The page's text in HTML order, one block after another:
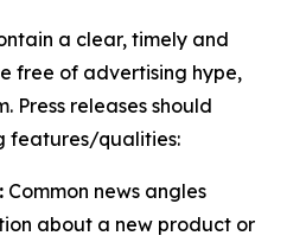
a clear, timely and
free of advertising hype,
Press releases should
features/qualities:
Common news angles
about a new product or